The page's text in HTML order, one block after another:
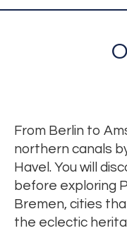
From Berlin to
northern canals
Havel. You will
before exploring
Bremen, cities
the eclectic